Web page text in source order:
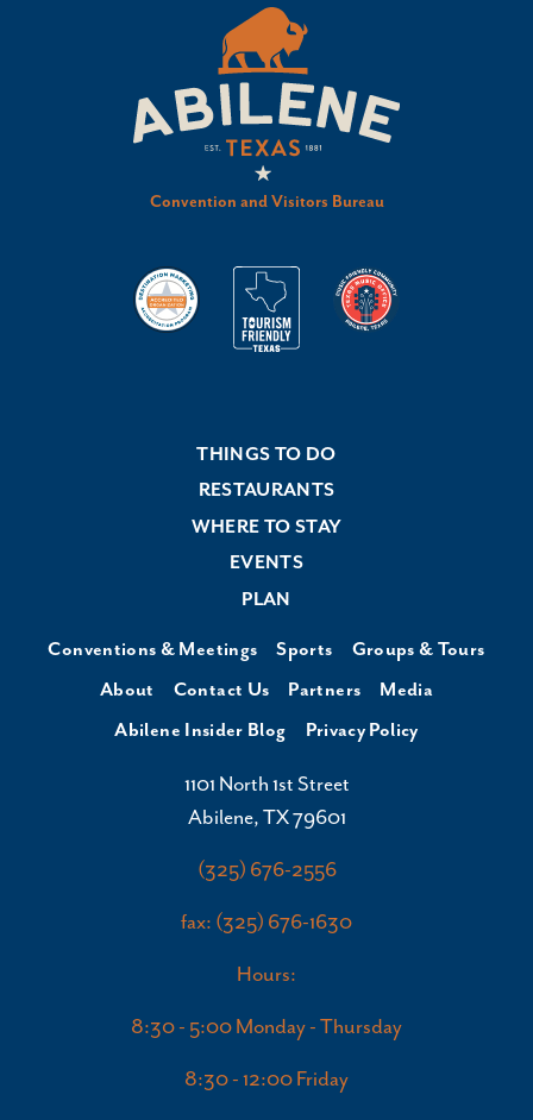
Convention and Visitors Bureau
THINGS TO DO
RESTAURANTS
WHERE TO STAY
EVENTS
PLAN
Conventions & Meetings Sports
Groups & Tours
About
Contact Us Partners
Media
Abilene Insider Blog
Privacy Policy
1101 North 1st Street
Abilene, TX 79601
(325) 676-2556
fax: (325) 676-1630
Hours:
8:30 - 5:00 Monday - Thursday
8:30 - 12:00 Friday